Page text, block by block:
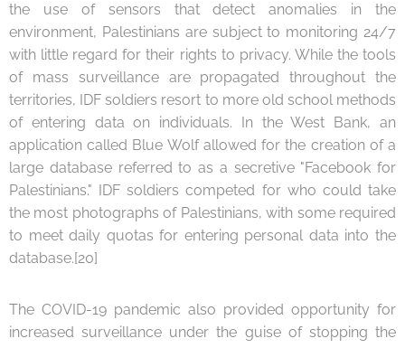
the use of sensors that detect anomalies in the
environment, Palestinians are subject to monitoring 24/7
with little regard for their rights to privacy. While the tools
of mass surveillance are propagated throughout the
territories, IDF soldiers resort to more old school methods
of entering data on individuals. In the West Bank, an
application called Blue Wolf allowed for the creation of a
large database referred to as a secretive "Facebook for
Palestinians." IDF soldiers competed for who could take
the most photographs of Palestinians, with some required
to meet daily quotas for entering personal data into the
database.[20]
The COVID-19 pandemic also provided opportunity for
increased surveillance under the guise of stopping the